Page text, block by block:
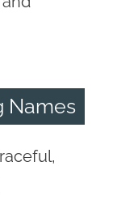
Names